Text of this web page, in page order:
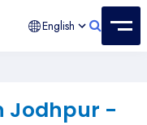
English
Jodhpur -